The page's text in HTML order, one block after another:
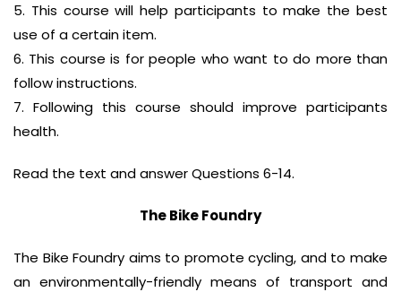
5. This course will help participants to make the best
use of a certain item.
6. This course is for people who want to do more than
follow instructions.
7. Following this course should improve participants
health.
Read the text and answer Questions 6-14.
The Bike Foundry
The Bike Foundry aims to promote cycling, and to make
an environmentally-friendly means of transport and